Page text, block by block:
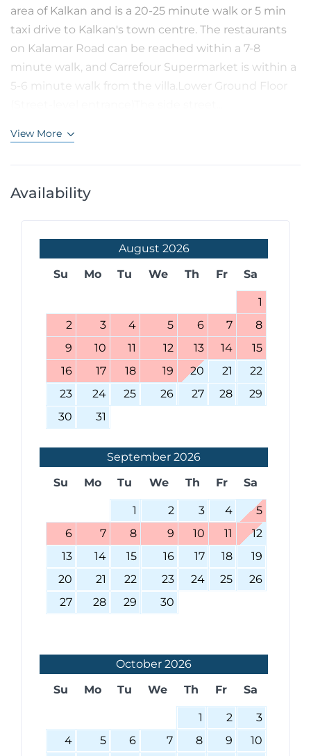
area of Kalkan and is a 20-25 minute walk or 5 min
taxi drive to Kalkan's town centre. The restaurants
on Kalamar Road can be reached within a 7-8
minute walk, and Carrefour Supermarket is within a
5-6 minute walk from the villa.Lower Ground Floor
View More
Availability
August 2026
Su
Mo Tu We Th Fr Sa
1
2
3 4 5 6 7
8
9
10 11 12 13 14
15
16
17 18 19 20 21
22
23
24 25 26 27 28
29
30
31
September 2026
Su
Mo Tu We Th Fr Sa
1 2 3 4
5
6
7 8 9 10 11
12
13
14 15 16 17 18
19
20
21 22 23 24 25
26
27
28 29 30
October 2026
Su
Mo Tu We Th Fr Sa
1 2
3
4
5 6 7 8 9
10